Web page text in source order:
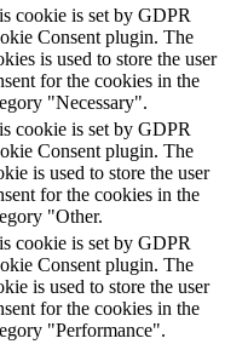
cookie is set by GDPR
Consent plugin. The
is used to store the user
for the cookies in the
"Necessary".
cookie is set by GDPR
Consent plugin. The
is used to store the user
for the cookies in the
"Other.
cookie is set by GDPR
Consent plugin. The
is used to store the user
for the cookies in the
"Performance".